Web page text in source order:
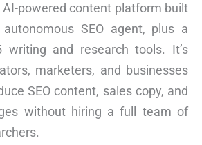
powered content platform built
SEO agent, plus a
and research tools. It’s
marketers, and businesses
SEO content, sales copy, and
without hiring a full team of